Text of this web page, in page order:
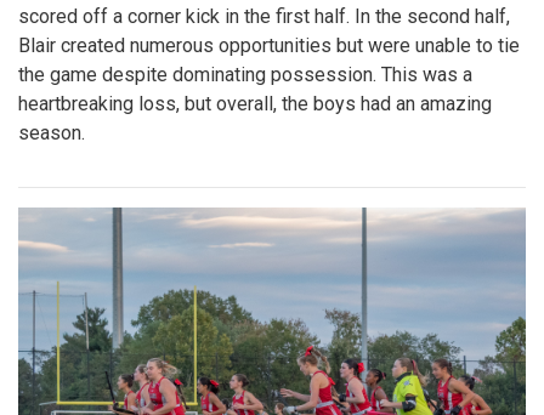
scored off a corner kick in the first half. In the second half,
Blair created numerous opportunities but were unable to tie
the game despite dominating possession. This was a
heartbreaking loss, but overall, the boys had an amazing
season.